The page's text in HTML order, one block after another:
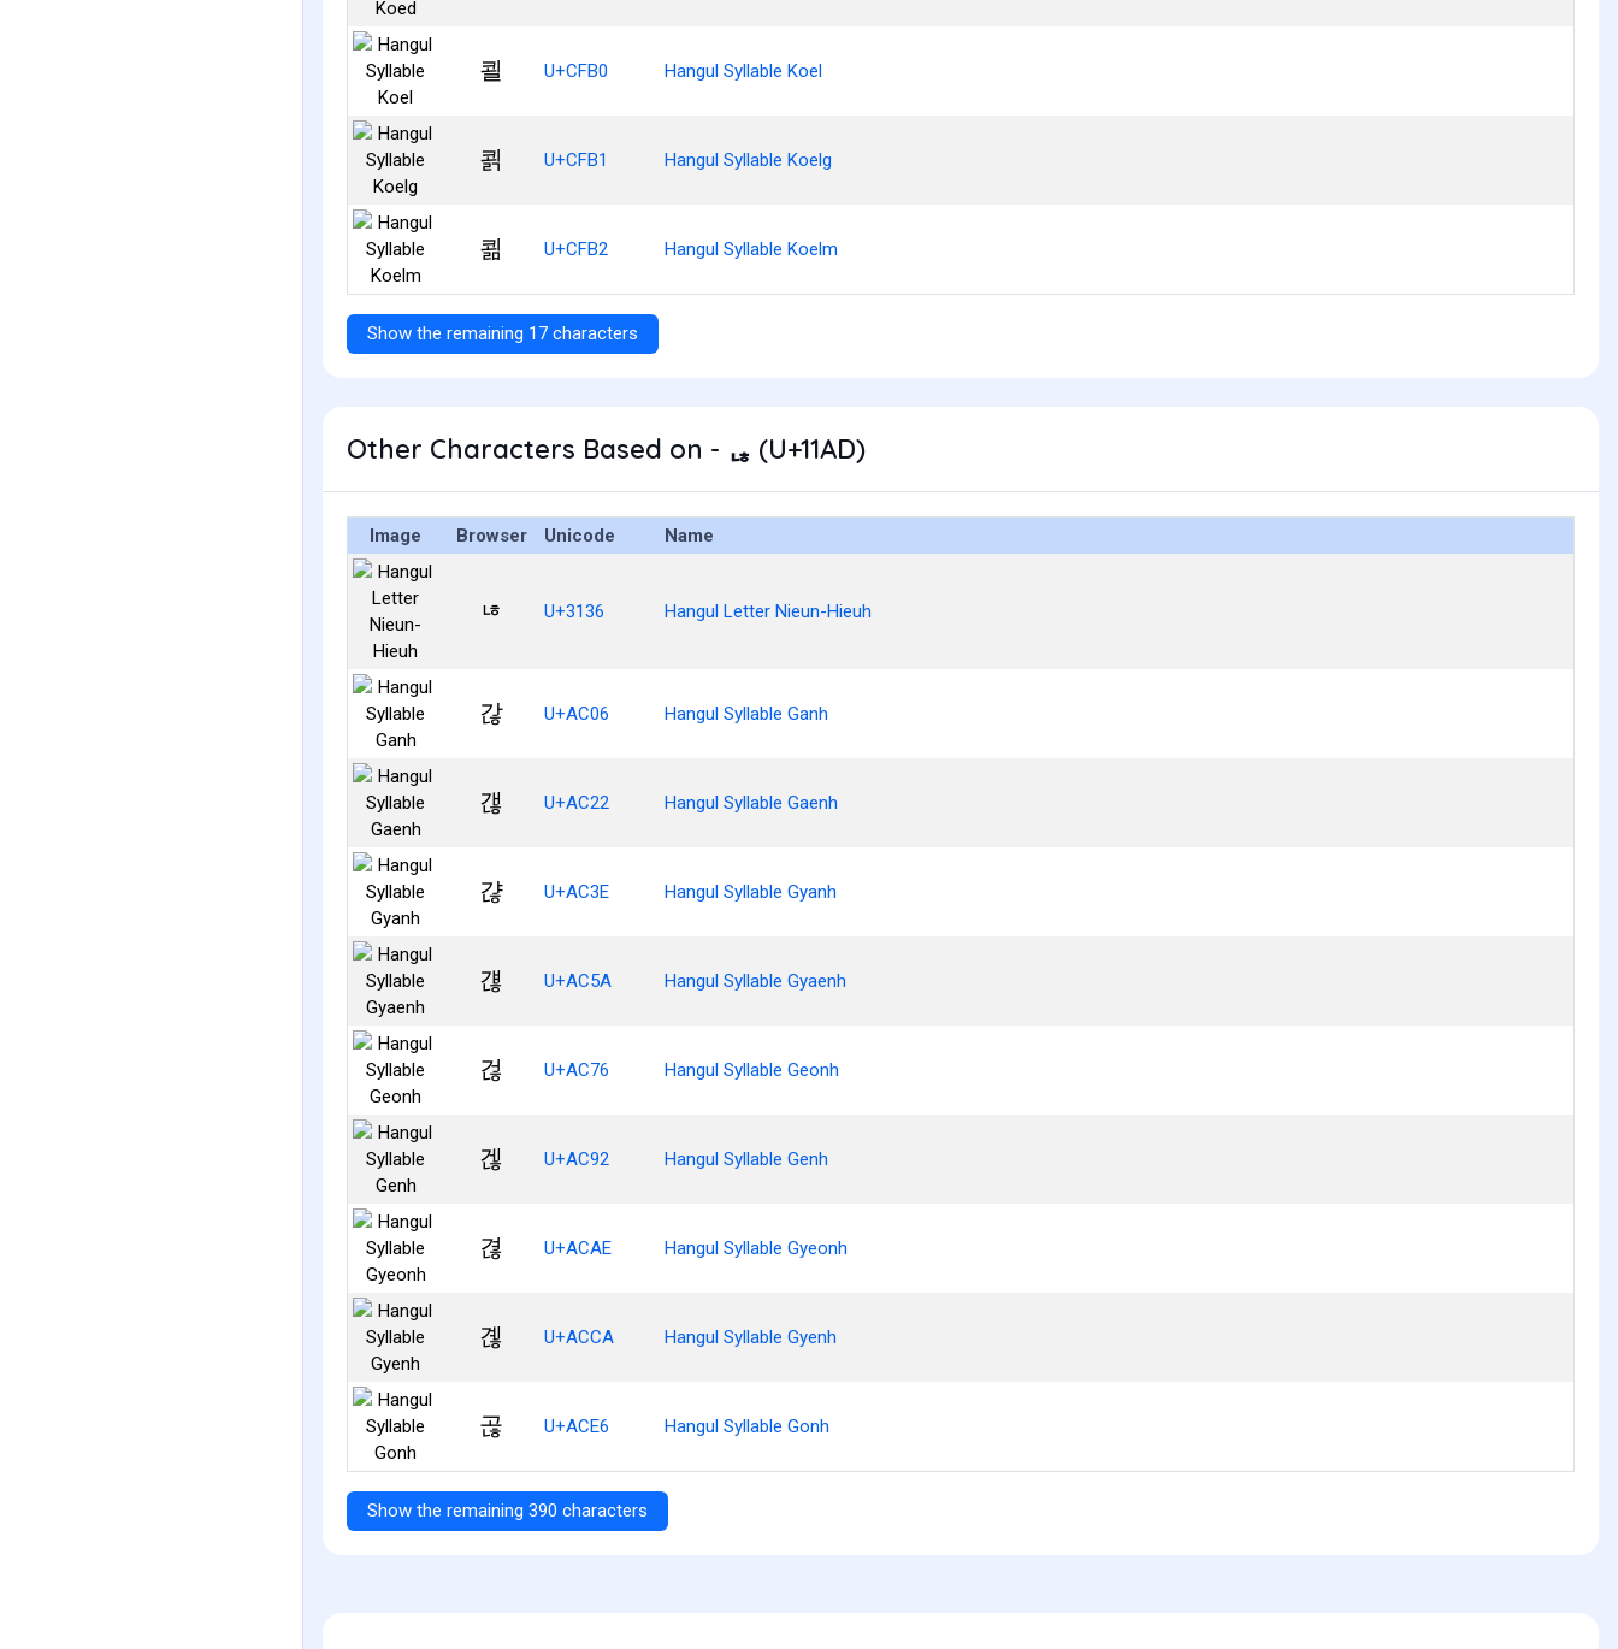
쾰 U+CFB0 Hangul Syllable Koel
쾱 U+CFB1 Hangul Syllable Koelg
쾲 U+CFB2 Hangul Syllable Koelm
Show the remaining 17 characters
Other Characters Based on - ᆭ (U+11AD)
Image Browser Unicode Name
ㄶ U+3136 Hangul Letter Nieun-Hieuh
갆 U+AC06 Hangul Syllable Ganh
갢 U+AC22 Hangul Syllable Gaenh
갾 U+AC3E Hangul Syllable Gyanh
걚 U+AC5A Hangul Syllable Gyaenh
걶 U+AC76 Hangul Syllable Geonh
겒 U+AC92 Hangul Syllable Genh
겮 U+ACAE Hangul Syllable Gyeonh
곊 U+ACCA Hangul Syllable Gyenh
곦 U+ACE6 Hangul Syllable Gonh
Show the remaining 390 characters